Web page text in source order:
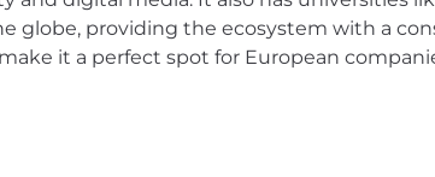
globe, providing the ecosystem with a
it a perfect spot for European